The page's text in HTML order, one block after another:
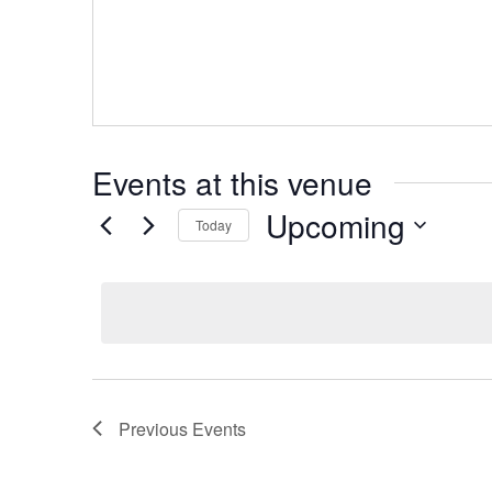
Events at this venue
Today Upcoming
Previous Events